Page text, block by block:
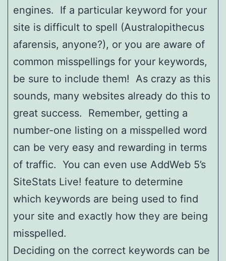
engines. If a particular keyword for your
site is difficult to spell (Australopithecus
afarensis, anyone?), or you are aware of
common misspellings for your keywords,
be sure to include them! As crazy as this
sounds, many websites already do this to
great success. Remember, getting a
number-one listing on a misspelled word
can be very easy and rewarding in terms
of traffic. You can even use AddWeb 5’s
SiteStats Live! feature to determine
which keywords are being used to find
your site and exactly how they are being
misspelled.
Deciding on the correct keywords can be